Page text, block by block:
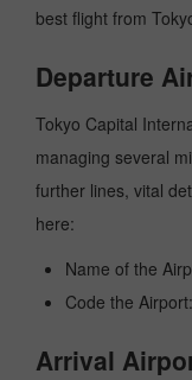
best flight from
Departure
Tokyo Capital
managing several
further lines, vital
here:
Name of the
Code the
Arrival